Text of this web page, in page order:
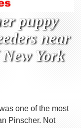
puppy
near
York
one of the most
Pinscher. Not